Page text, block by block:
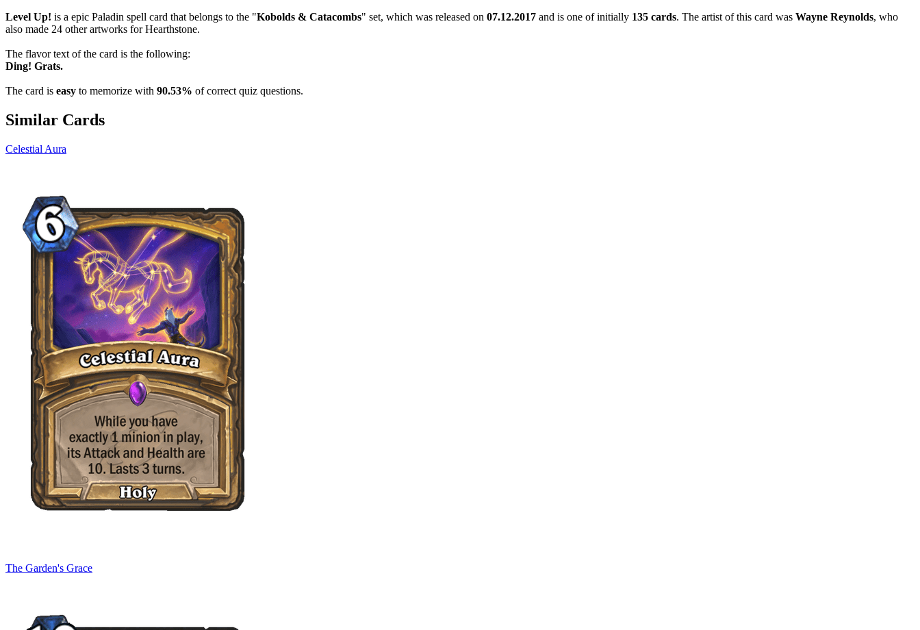
Level Up! is a epic Paladin spell card that belongs to the "Kobolds & Catacombs" set, which was released on 07.12.2017 and is one of initially 135 cards. The artist of this card was Wayne Reynolds, who
also made 24 other artworks for Hearthstone.
The flavor text of the card is the following:
Ding! Grats.
The card is easy to memorize with 90.53% of correct quiz questions.
Similar Cards
Celestial Aura
The Garden's Grace